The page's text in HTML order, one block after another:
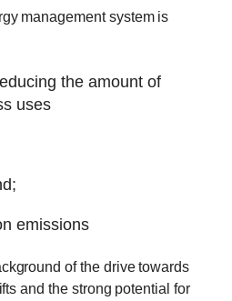
management system is
the amount of
uses
emissions
of the drive towards
and the strong potential for